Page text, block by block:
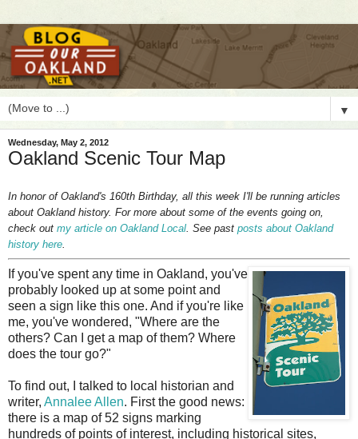
▼
Wednesday, May 2, 2012
Oakland Scenic Tour Map
In honor of Oakland's 160th Birthday, all this week I'll be running articles
about Oakland history. For more about some of the events going on,
check out my article on Oakland Local. See past posts about Oakland
history here.
f you've spent any time in Oakland, you've
probably looked up at some point and
seen a sign like this one. And if you're like
me, you've wondered, "Where are the
others? Can I get a map of them? Where
does the tour go?"
To find out, I talked to local historian and
writer, Annalee Allen. First the good news:
there is a map of 52 signs marking
hundreds of points of interest, including historical sites,